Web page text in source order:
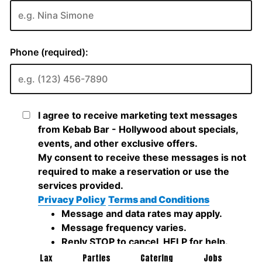
Lax Parties Catering Jobs